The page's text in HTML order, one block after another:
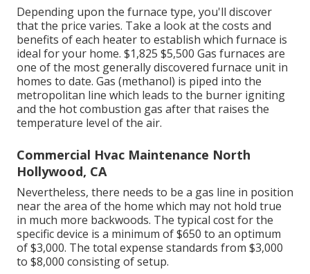
Depending upon the furnace type, you'll discover
that the price varies. Take a look at the costs and
benefits of each heater to establish which furnace is
ideal for your home. $1,825 $5,500 Gas furnaces are
one of the most generally discovered furnace unit in
homes to date. Gas (methanol) is piped into the
metropolitan line which leads to the burner igniting
and the hot combustion gas after that raises the
temperature level of the air.
Commercial Hvac Maintenance North
Hollywood, CA
Nevertheless, there needs to be a gas line in position
near the area of the home which may not hold true
in much more backwoods. The typical cost for the
specific device is a minimum of $650 to an optimum
of $3,000. The total expense standards from $3,000
to $8,000 consisting of setup.